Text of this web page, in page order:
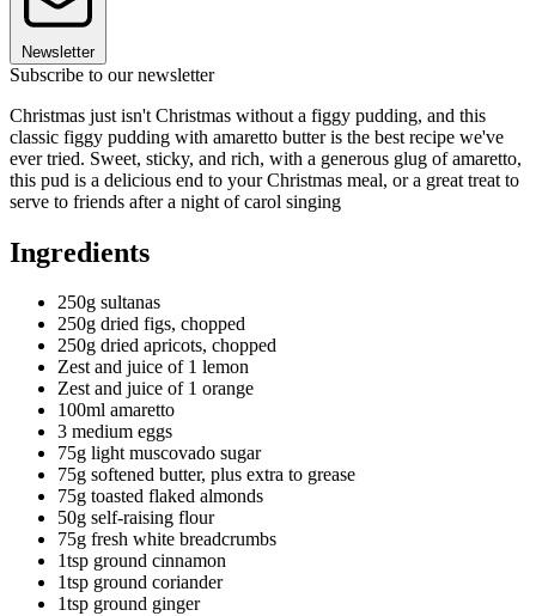
Newsletter
Subscribe to our newsletter
Christmas just isn't Christmas without a figgy pudding, and this
classic figgy pudding with amaretto butter is the best recipe we've
ever tried. Sweet, sticky, and rich, with a generous glug of amaretto,
this pud is a delicious end to your Christmas meal, or a great treat to
serve to friends after a night of carol singing
Ingredients
250g sultanas
250g dried figs, chopped
250g dried apricots, chopped
Zest and juice of 1 lemon
Zest and juice of 1 orange
100ml amaretto
3 medium eggs
75g light muscovado sugar
75g softened butter, plus extra to grease
75g toasted flaked almonds
50g self-raising flour
75g fresh white breadcrumbs
1tsp ground cinnamon
1tsp ground coriander
1tsp ground ginger